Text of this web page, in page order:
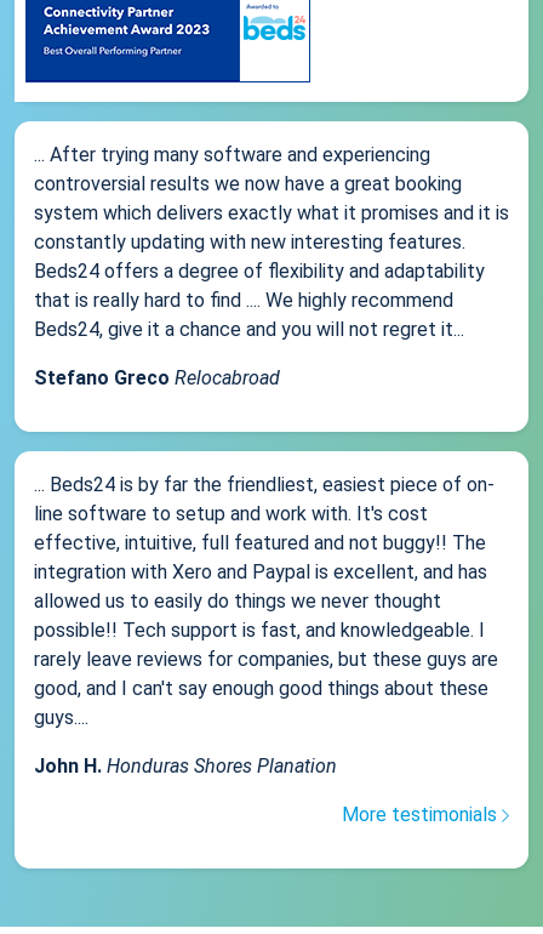
... After trying many software and experiencing
controversial results we now have a great booking
system which delivers exactly what it promises and it is
constantly updating with new interesting features.
Beds24 offers a degree of flexibility and adaptability
that is really hard to find .... We highly recommend
Beds24, give it a chance and you will not regret it...
Stefano Greco Relocabroad
... Beds24 is by far the friendliest, easiest piece of on-
line software to setup and work with. It's cost
effective, intuitive, full featured and not buggy!! The
integration with Xero and Paypal is excellent, and has
allowed us to easily do things we never thought
possible!! Tech support is fast, and knowledgeable. I
rarely leave reviews for companies, but these guys are
good, and I can't say enough good things about these
guys....
John H. Honduras Shores Planation
More testimonials